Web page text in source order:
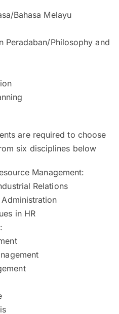
Bahasa Melayu
Peradaban/Philosophy and
are required to choose
six disciplines below
Management:
Relations
in HR